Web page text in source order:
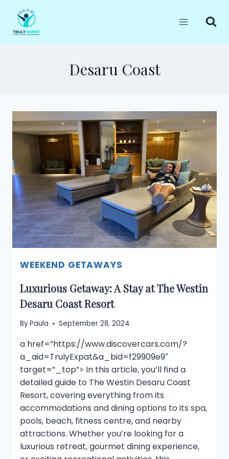
content
Desaru Coast
WEEKEND GETAWAYS
Luxurious Getaway: A Stay at The Westin
Desaru Coast Resort
ByPaula September 28, 2024
a href=”https://www.discovercars.com/?
a_aid=TrulyExpat&a_bid=f29909e9″
target=”_top”> In this article, you’ll find a
detailed guide to The Westin Desaru Coast
Resort, covering everything from its
accommodations and dining options to its spa,
pools, beach, fitness centre, and nearby
attractions. Whether you’re looking for a
luxurious retreat, gourmet dining experience,